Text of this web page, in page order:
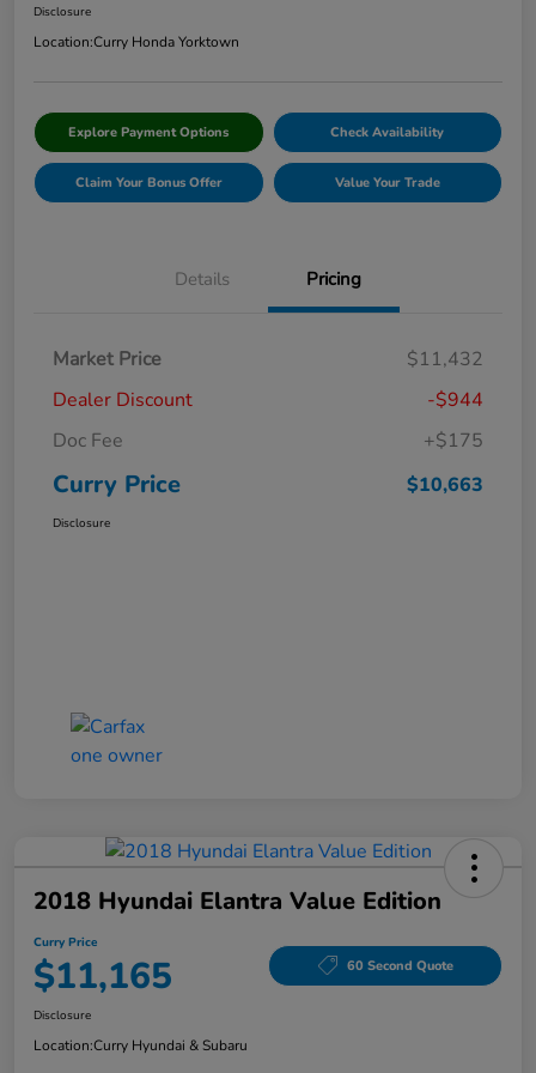
Disclosure
Location:Curry Honda Yorktown
Explore Payment Options Check Availability
Claim Your Bonus Offer Value Your Trade
Details Pricing
Market Price
$11,432
Dealer Discount
-$944
Doc Fee
+$175
Curry Price $10,663
Disclosure
2018 Hyundai Elantra Value Edition
Curry Price
$11,165 60 Second Quote
Disclosure
Location:Curry Hyundai & Subaru